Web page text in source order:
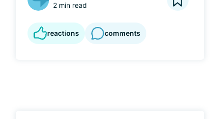
2 min read
reactions comments